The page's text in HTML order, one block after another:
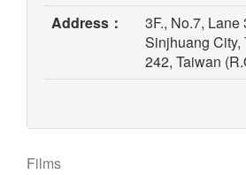
Address：
3F., No.7, Lane
Sinjhuang City,
242, Taiwan
Films